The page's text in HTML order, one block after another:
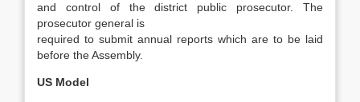
and control of the district public prosecutor. The
prosecutor general is
required to submit annual reports which are to be laid
before the Assembly.
US Model